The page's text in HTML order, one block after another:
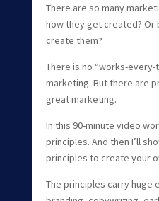
There are so many
how they get created?
create them?
There is no “works-
marketing. But there are
great marketing.
In this 90-minute video
principles. And then I’ll
principles to create your
The principles carry huge